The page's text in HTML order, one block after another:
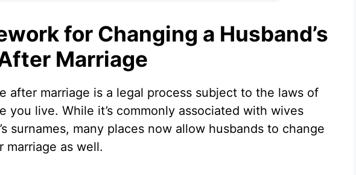
for Changing a Husband’s
Marriage
after marriage is a legal process subject to the laws of
you live. While it’s commonly associated with wives
surnames, many places now allow husbands to change
marriage as well.